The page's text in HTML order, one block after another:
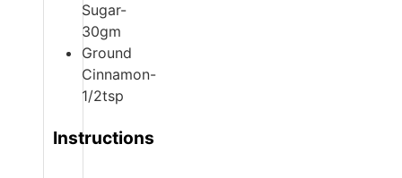
Sugar-
30gm
Ground
Cinnamon-
1/2tsp
Instructions